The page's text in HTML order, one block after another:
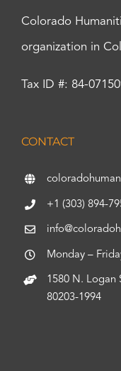
Colorado
organization in
Tax ID #: 84-
CONTACT
+1 (303) 894-
Monday –
1580 N. Logan
80203-1994